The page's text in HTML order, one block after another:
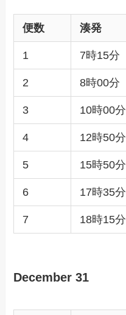
便数 湊発
1 7時15分
2 8時00分
3 10時00分
4 12時50分
5 15時50分
6 17時35分
7 18時15分
December 31